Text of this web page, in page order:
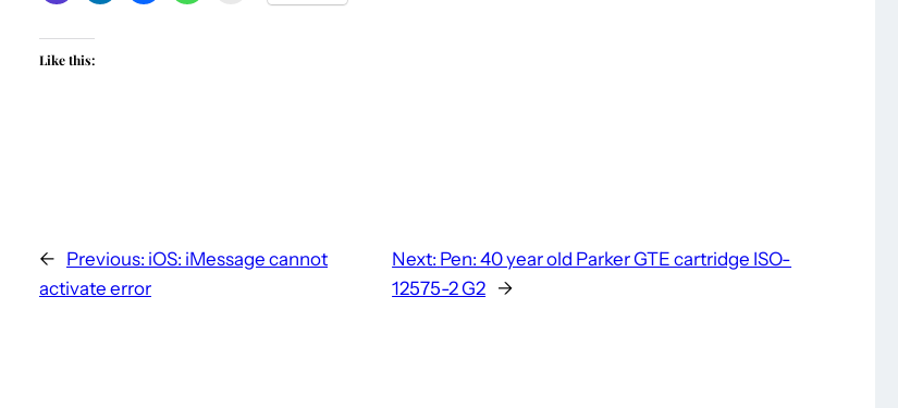
Like this:
← Previous: iOS: iMessage cannot
activate error
Next: Pen: 40 year old Parker GTE cartridge ISO-
12575-2 G2 →